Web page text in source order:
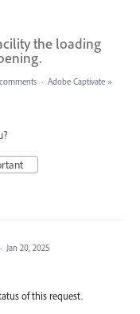
the loading
· Adobe Captivate »
· Jan 20, 2025
of this request.